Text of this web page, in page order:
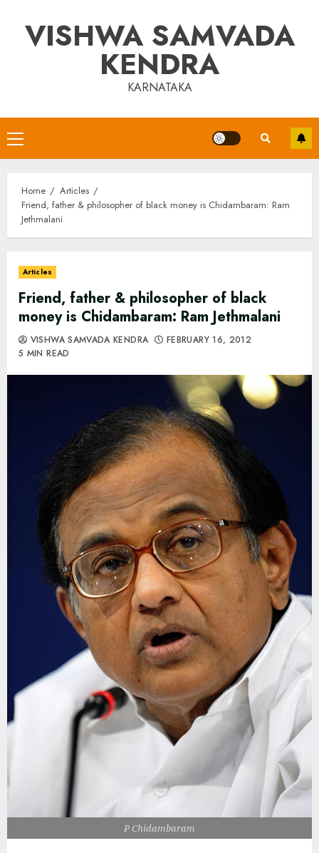
contentVISHWA SAMVADA
KENDRA
KARNATAKA
Primary
Menu
Home
Articles
Friend, father & philosopher of black money is Chidambaram: Ram
Jethmalani
Articles
Friend, father & philosopher of black
money is Chidambaram: Ram Jethmalani
VISHWA SAMVADA KENDRA
FEBRUARY 16, 2012
5 MIN READ
P Chidambaram